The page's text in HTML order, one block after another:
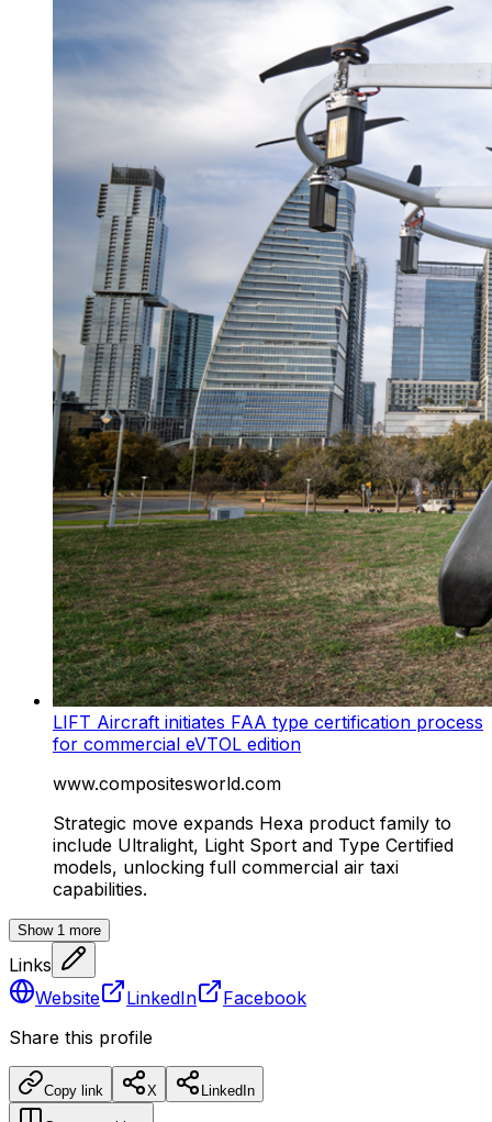
LIFT Aircraft initiates FAA type certification process
for commercial eVTOL edition
www.compositesworld.com
Strategic move expands Hexa product family to
include Ultralight, Light Sport and Type Certified
models, unlocking full commercial air taxi
capabilities.
Show 1 more
Links
Website
LinkedIn
Facebook
Share this profile
Copy link X LinkedIn